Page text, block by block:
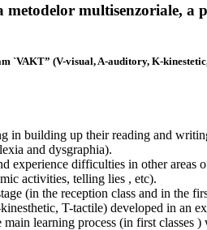
multisenzoriale,
`VAKT” (V-visual, A-auditory, K-
in building up their reading and
and dysgraphia).
difficulties in other areas
activities, telling lies , etc).
(in the reception class and in the
T-tactile) developed in an
learning process (in first classes